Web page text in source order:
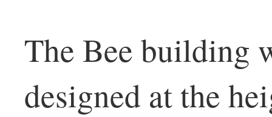
The Bee building
designed at the